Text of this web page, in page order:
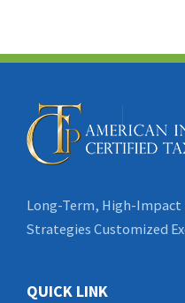
Long-Term, High-Impact
Strategies Customized
QUICK LINK